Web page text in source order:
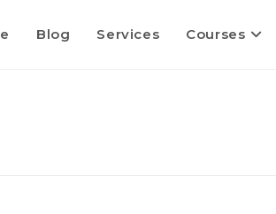
Blog Services Courses